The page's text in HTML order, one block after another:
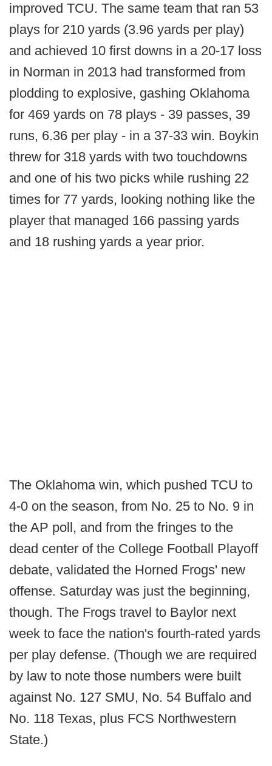
improved TCU. The same team that ran 53
plays for 210 yards (3.96 yards per play)
and achieved 10 first downs in a 20-17 loss
in Norman in 2013 had transformed from
plodding to explosive, gashing Oklahoma
for 469 yards on 78 plays - 39 passes, 39
runs, 6.36 per play - in a 37-33 win. Boykin
threw for 318 yards with two touchdowns
and one of his two picks while rushing 22
times for 77 yards, looking nothing like the
player that managed 166 passing yards
and 18 rushing yards a year prior.
The Oklahoma win, which pushed TCU to
4-0 on the season, from No. 25 to No. 9 in
the AP poll, and from the fringes to the
dead center of the College Football Playoff
debate, validated the Horned Frogs' new
offense. Saturday was just the beginning,
though. The Frogs travel to Baylor next
week to face the nation's fourth-rated yards
per play defense. (Though we are required
by law to note those numbers were built
against No. 127 SMU, No. 54 Buffalo and
No. 118 Texas, plus FCS Northwestern
State.)